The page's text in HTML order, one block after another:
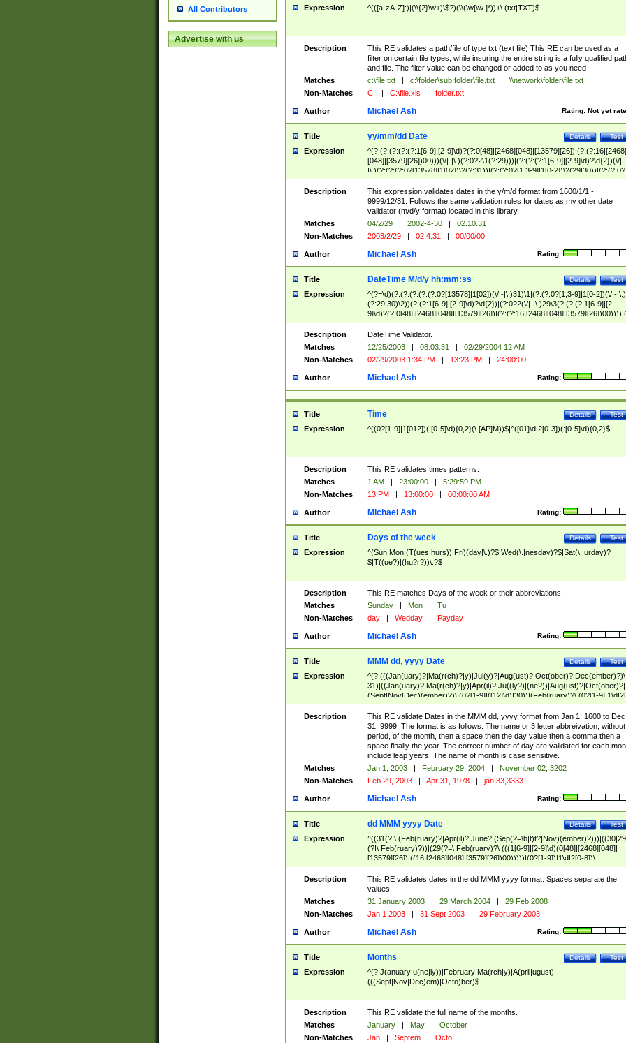
All Contributors
Advertise with us
Expression ^(([a-zA-Z]:)|(\\{2}\w+)\$?)(\\(\w[\w ]*))+\.(txt|TXT)$
Description
This RE validates a path/file of type txt (text file) This RE can be used as a
filter on certain file types, while insuring the entire string is a fully qualified
and file. The filter value can be changed or added to as you need
Matches
c:\file.txt | c:\folder\sub folder\file.txt |
\\network\folder\file.txt
Non-Matches
C: | C:\file.xls | folder.txt
Author Rating: Not yet
Michael Ash
Title Test
Details
yy/mm/dd Date
Expression
^(?:(?:(?:(?:(?:1[6-9]|[2-9]\d)?(?:0[48]|[2468][048]|[13579][26])|(?:(?:16|[2468]
[048]|[3579][26])00)))(\/|-|\.)(?:0?2\1(?:29)))|(?:(?:(?:1[6-9]|[2-9]\d)?\d{2})(\/|-
|\.)(?:(?:(?:0?[13578]|1[02])\2(?:31))|(?:(?:0?[1,3-9]|1[0-2])\2(29|30))|(?:(?:0?
[1-9])|(?:1[0-2]))\2(?:0?[1-9]|1\d|2[0-8]))))$
Description
This expression validates dates in the y/m/d format from 1600/1/1 -
9999/12/31. Follows the same validation rules for dates as my other date
validator (m/d/y format) located in this library.
Matches
04/2/29 | 2002-4-30 |
02.10.31
Non-Matches
2003/2/29 | 02.4.31 | 00/00/00
Author Rating:
Michael Ash
Title Test
Details
DateTime M/d/y hh:mm:ss
Expression
^(?=\d)(?:(?:(?:(?:(?:0?[13578]|1[02])(\/|-|\.)31)\1|(?:(?:0?[1,3-9]|1[0-2])(\/|-|\.)
(?:29|30)\2))(?:(?:1[6-9]|[2-9]\d)?\d{2})|(?:0?2(\/|-|\.)29\3(?:(?:(?:1[6-9]|[2-
(?:0?[1-9])|(?:1[0-2]))(\/|-|\.)(?:0?[1-9]|1\d|2[0-8])\4(?:(?:1[6-9]|[2-9]\d)?\d{2}))
($|\ (?=\d)))?(((0?[1-9]|1[012])(:[0-5]\d){0,2}(\ [AP]M))|([01]\d|2[0-3])(:[0-5]\d)
{1,2})?$
Description
DateTime Validator.
Matches
12/25/2003 | 08:03:31 |
02/29/2004 12 AM
Non-Matches
02/29/2003 1:34 PM | 13:23 PM | 24:00:00
Author Rating:
Michael Ash
Title Test
Details
Time
Expression ^((0?[1-9]|1[012])(:[0-5]\d){0,2}(\ [AP]M))$|^([01]\d|2[0-3])(:[0-5]\d){0,2}$
Description
This RE validates times patterns.
Matches
1 AM | 23:00:00 |
5:29:59 PM
Non-Matches
13 PM | 13:60:00 | 00:00:00 AM
Author Rating:
Michael Ash
Title Test
Details
Days of the week
Expression
^(Sun|Mon|(T(ues|hurs))|Fri)(day|\.)?$|Wed(\.|nesday)?$|Sat(\.|urday)?
$|T((ue?)|(hu?r?))\.?$
Description
This RE matches Days of the week or their abbreviations.
Matches
Sunday | Mon |
Tu
Non-Matches
day | Wedday | Payday
Author Rating:
Michael Ash
Title Test
Details
MMM dd, yyyy Date
Expression
^(?:(((Jan(uary)?|Ma(r(ch)?|y)|Jul(y)?|Aug(ust)?|Oct(ober)?|Dec(ember)?)\
31)|((Jan(uary)?|Ma(r(ch)?|y)|Apr(il)?|Ju((ly?)|(ne?))|Aug(ust)?|Oct(ober)?|
(Sept|Nov|Dec)(ember)?)\ (0?[1-9]|([12]\d)|30))|(Feb(ruary)?\ (0?[1-
8]|(29(?=,\ ((1[6-9]|[2-9]\d)(0[48]|[2468][048]|[13579][26])|((16|[2468][048]|
[3579][26])00)))))))\,\ ((1[6-9]|[2-9]\d)\d{2}))
Description
This RE validate Dates in the MMM dd, yyyy format from Jan 1, 1600 to Dec
31, 9999. The format is as follows: The name or 3 letter abbreivation,
period, of the month, then a space then the day value then a comma then a
space finally the year. The correct number of day are validated for each
include leap years. The name of month is case sensitive.
Matches
Jan 1, 2003 | February 29, 2004 |
November 02, 3202
Non-Matches
Feb 29, 2003 | Apr 31, 1978 | jan 33,3333
Author Rating:
Michael Ash
Title Test
Details
dd MMM yyyy Date
Expression
^((31(?!\
(?!\ Feb(ruary)?))|(29(?=\ Feb(ruary)?\ (((1[6-9]|[2-9]\d)(0[48]|[2468][048]|
[13579][26])|((16|[2468][048]|[3579][26])00)))))|(0?[1-9])|1\d|2[0-8])\
(Jan(uary)?|Feb(ruary)?|Ma(r(ch)?|y)|Apr(il)?|Ju((ly?)|(ne?))|Aug(ust)?
|Oct(ober)?|(Sep(?=\b|t)t?|Nov|Dec)(ember)?)\ ((1[6-9]|[2-9]\d)\d{2})$
Description
This RE validates dates in the dd MMM yyyy format. Spaces separate the
values.
Matches
31 January 2003 | 29 March 2004 |
29 Feb 2008
Non-Matches
Jan 1 2003 | 31 Sept 2003 | 29 February 2003
Author Rating:
Michael Ash
Title Test
Details
Months
Expression
^(?:J(anuary|u(ne|ly))|February|Ma(rch|y)|A(pril|ugust)|
(((Sept|Nov|Dec)em)|Octo)ber)$
Description
This RE validate the full name of the months.
Matches
January | May |
October
Non-Matches
Jan | Septem | Octo